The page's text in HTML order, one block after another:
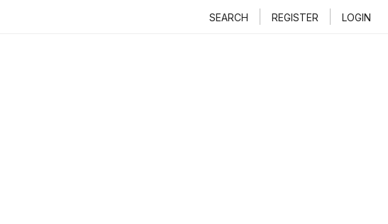
SEARCH REGISTER LOGIN